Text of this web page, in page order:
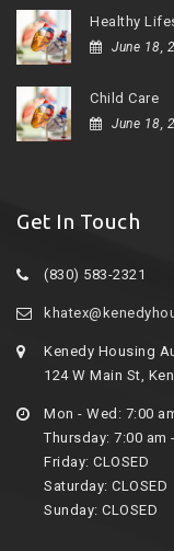
Healthy
June 18,
Child Care
June 18,
Get In Touch
(830) 583-2321
Kenedy Housing
124 W Main St,
Mon - Wed: 7:00
Thursday: 7:00 am
Friday: CLOSED
Saturday: CLOSED
Sunday: CLOSED